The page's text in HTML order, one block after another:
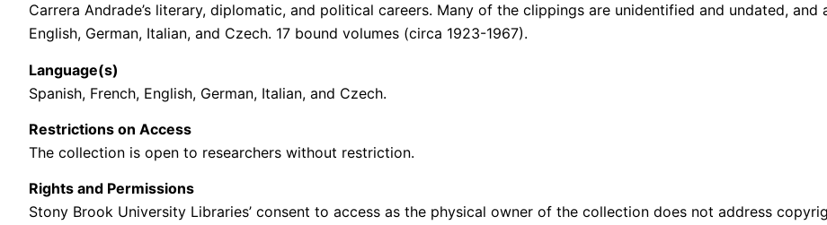
Carrera Andrade’s literary, diplomatic, and political careers. Many of the clippings are unidentified and undated,
English, German, Italian, and Czech. 17 bound volumes (circa 1923-1967).
Language(s)
Spanish, French, English, German, Italian, and Czech.
Restrictions on Access
The collection is open to researchers without restriction.
Rights and Permissions
Stony Brook University Libraries’ consent to access as the physical owner of the collection does not address